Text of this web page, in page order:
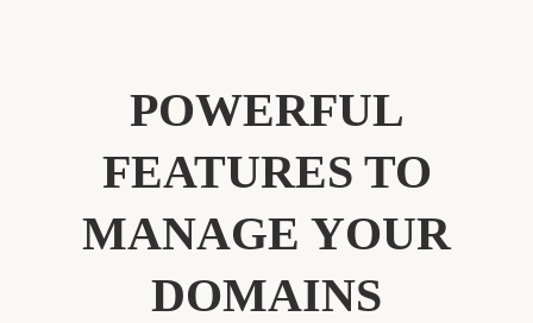
POWERFUL
FEATURES TO
MANAGE YOUR
DOMAINS